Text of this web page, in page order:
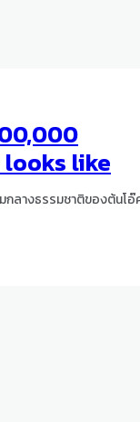
looks like
กลางธรรมชาติของต้นโอ๊